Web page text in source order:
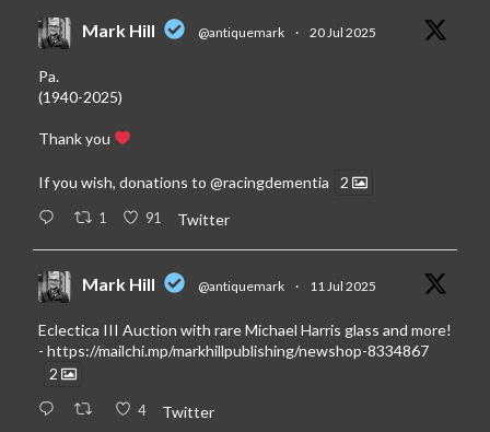
Mark Hill @antiquemark · 20 Jul 2025
Pa.
(1940-2025)
Thank you
If you wish, donations to @racingdementia 2
1 91 Twitter
Mark Hill @antiquemark · 11 Jul 2025
Eclectica III Auction with rare Michael Harris glass and more!
- https://mailchi.mp/markhillpublishing/newshop-8334867
2
4 Twitter